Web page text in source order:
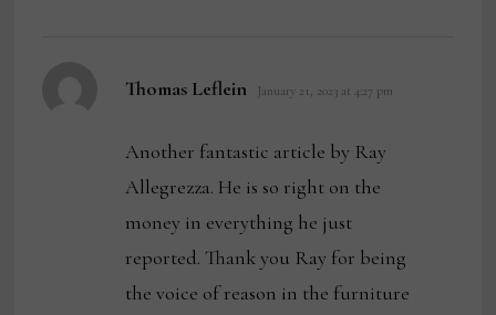
Thomas Leflein says:
January 21, 2023 at 4:27 pm
Another fantastic article by Ray
Allegrezza. He is so right on the
money in everything he just
reported. Thank you Ray for being
the voice of reason in the furniture